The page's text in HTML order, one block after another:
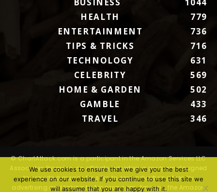
HEALTH
779
ENTERTAINMENT
736
TIPS & TRICKS
716
TECHNOLOGY
631
CELEBRITY
569
HOME & GARDEN
502
GAMBLE
433
TRAVEL
346
© ChartAttack.com is a participant in the Amazon Services LLC
Associates Program, an affiliate advertising program designed
to provide a means for sites to earn advertising fees by
advertising and linking to Amazon.com. Amazon, the Amazon
We use cookies to ensure that we give you the best
experience on our website. If you continue to use this site we
will assume that you are happy with it.